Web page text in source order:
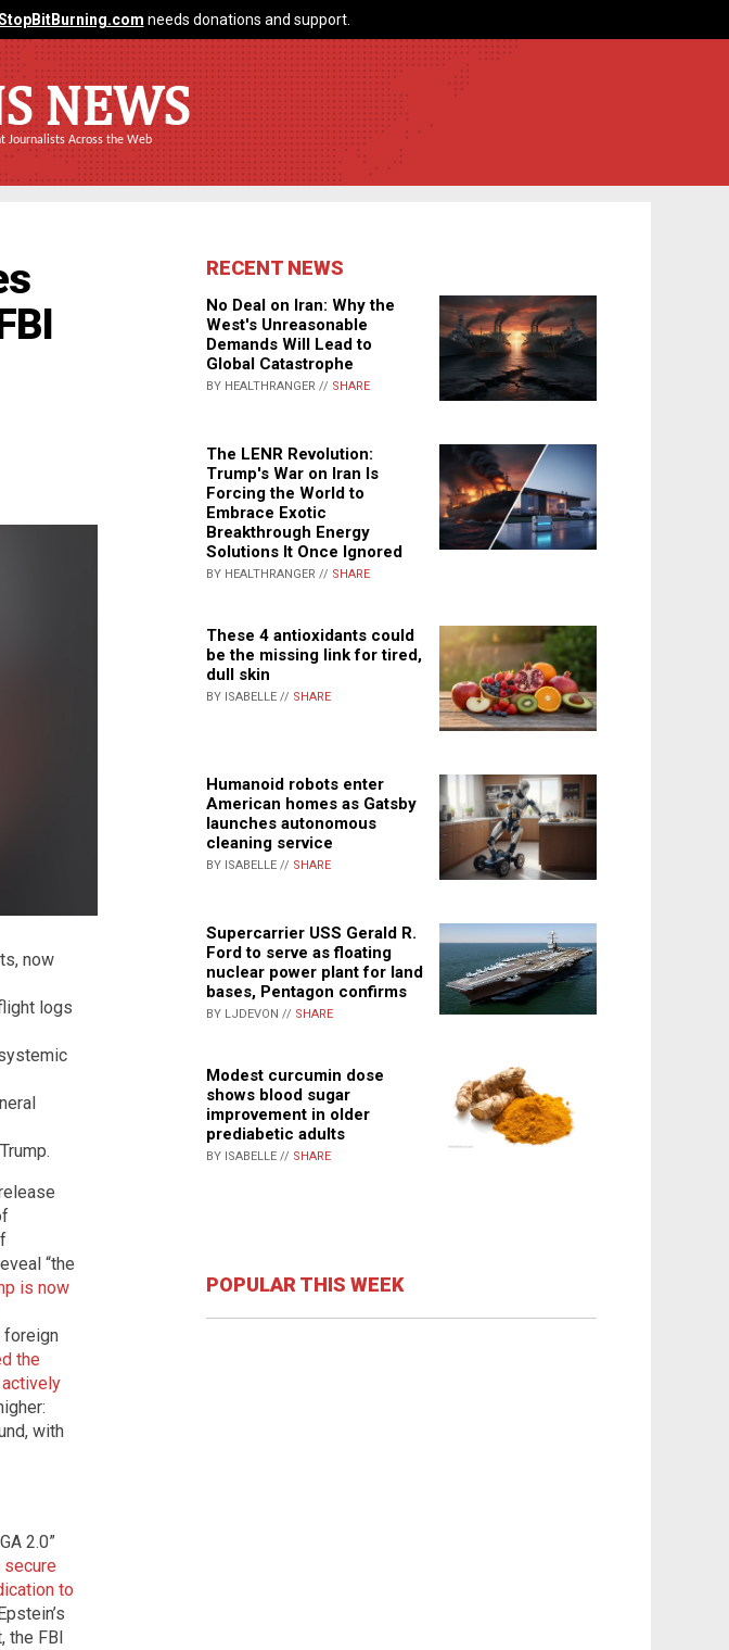
needs donations and support.
NEWS
Journalists Across the Web
now
logs
“the
is now
foreign
the
with
2.0”
secure
to
the FBI
RECENT NEWS
No Deal on Iran: Why the
West's Unreasonable
Demands Will Lead to
Global Catastrophe
BY HEALTHRANGER // SHARE
The LENR Revolution:
Trump's War on Iran Is
Forcing the World to
Embrace Exotic
Breakthrough Energy
Solutions It Once Ignored
BY HEALTHRANGER // SHARE
These 4 antioxidants could
be the missing link for tired,
dull skin
BY ISABELLE // SHARE
Humanoid robots enter
American homes as Gatsby
launches autonomous
cleaning service
BY ISABELLE // SHARE
Supercarrier USS Gerald R.
Ford to serve as floating
nuclear power plant for land
bases, Pentagon confirms
BY LJDEVON // SHARE
Modest curcumin dose
shows blood sugar
improvement in older
prediabetic adults
BY ISABELLE // SHARE
POPULAR THIS WEEK